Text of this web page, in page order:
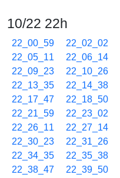
10/22 22h
22_00_59 22_02_02
22_05_11
22_06_14
22_09_23
22_10_26
22_13_35
22_14_38
22_17_47
22_18_50
22_21_59
22_23_02
22_26_11
22_27_14
22_30_23
22_31_26
22_34_35
22_35_38
22_38_47
22_39_50